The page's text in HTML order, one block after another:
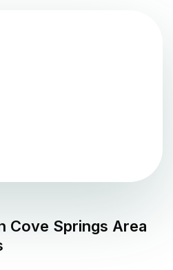
Cove Springs Area